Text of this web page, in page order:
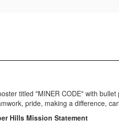
Hills Mission Statement